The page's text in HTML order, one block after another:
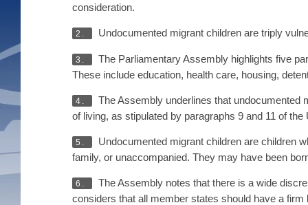
consideration.
2. Undocumented migrant children are triply
3.
The Parliamentary Assembly highlights five
These include education, health care, housing,
4.
The Assembly underlines that undocumented
of living, as stipulated by paragraphs 9 and 11 of
5.
Undocumented migrant children are children
family, or unaccompanied. They may have been
6.
The Assembly notes that there is a wide
considers that all member states should have a